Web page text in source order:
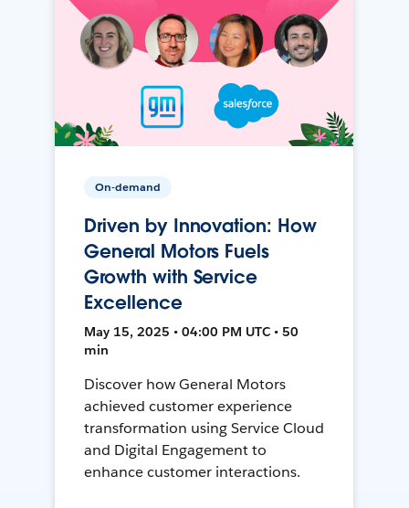
On-demand
Driven by Innovation: How
General Motors Fuels
Growth with Service
Excellence
May 15, 2025 • 04:00 PM UTC • 50
min
Discover how General Motors
achieved customer experience
transformation using Service Cloud
and Digital Engagement to
enhance customer interactions.